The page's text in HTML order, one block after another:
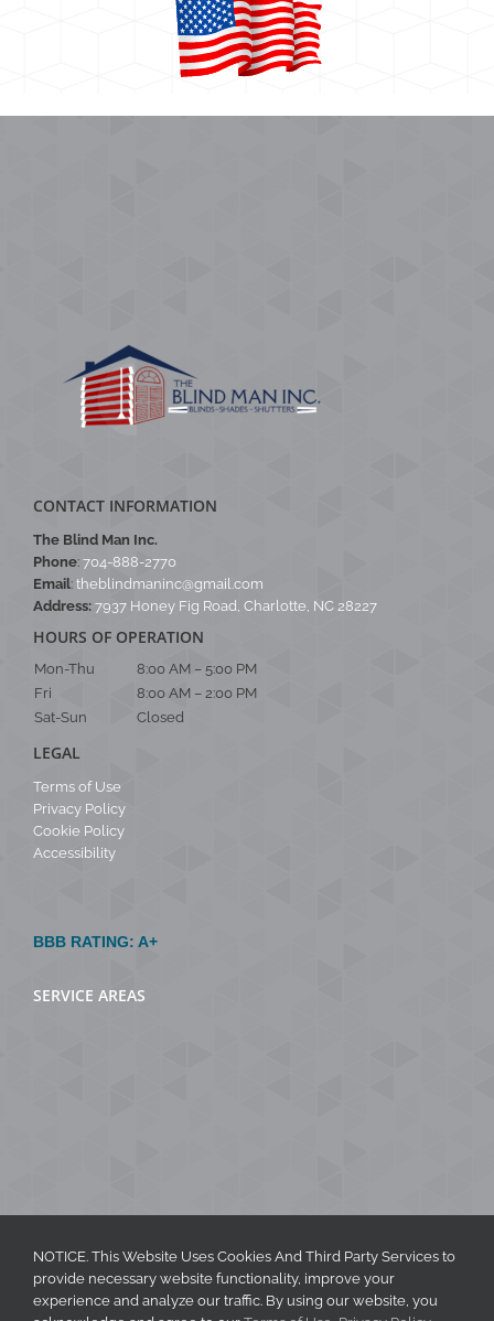
CONTACT INFORMATION
The Blind Man Inc.
Phone: 704-888-2770
Email: theblindmaninc@gmail.com
Address: 7937 Honey Fig Road, Charlotte, NC 28227
HOURS OF OPERATION
Mon-Thu
8:00 AM – 5:00 PM
Fri
8:00 AM – 2:00 PM
Sat-Sun
Closed
LEGAL
Terms of Use
Privacy Policy
Cookie Policy
Accessibility
BBB RATING: A+
SERVICE AREAS
NOTICE. This Website Uses Cookies And Third Party Services to
provide necessary website functionality, improve your
experience and analyze our traffic. By using our website, you